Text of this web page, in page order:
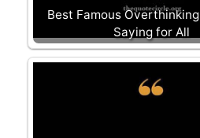
Best Famous
Saying for All